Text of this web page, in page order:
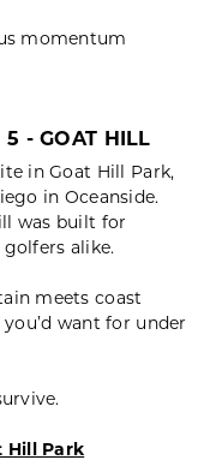
momentum
5 - GOAT HILL
in Goat Hill Park,
in Oceanside.
was built for
golfers alike.
meets coast
want for under
Hill Park